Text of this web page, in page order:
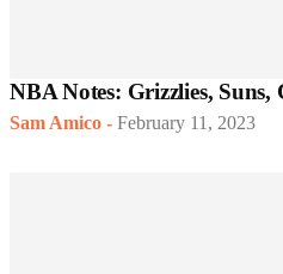
NBA Notes: Grizzlies, Suns,
Sam Amico - February 11, 2023